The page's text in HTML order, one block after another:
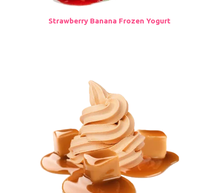
Strawberry Banana Frozen Yogurt